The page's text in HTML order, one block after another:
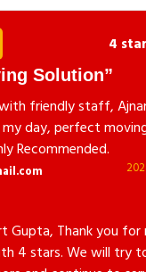
4
Solution
friendly staff,
day, perfect
Recommended.
Gupta, Thank you
4 stars. We will try